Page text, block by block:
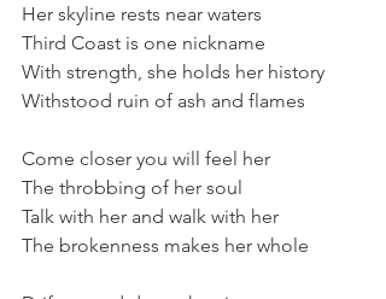
Her skyline rests near waters
Third Coast is one nickname
With strength, she holds her history
Withstood ruin of ash and flames
Come closer you will feel her
The throbbing of her soul
Talk with her and walk with her
The brokenness makes her whole